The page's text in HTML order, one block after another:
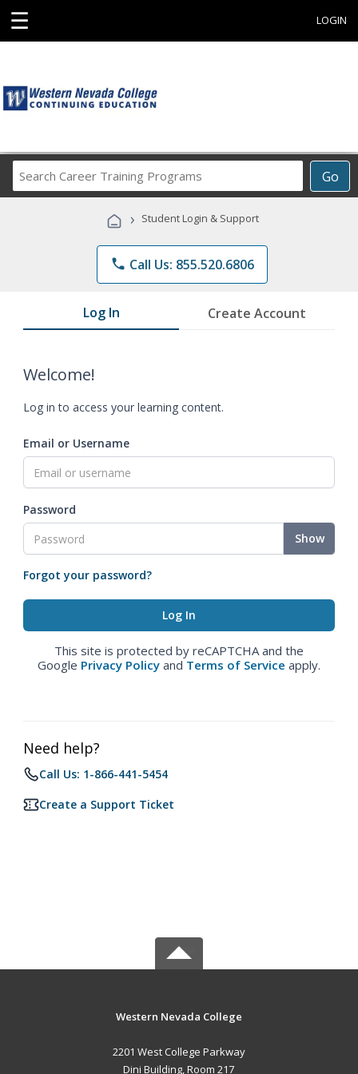
☰ LOGIN
Go
Career
Programs
› Student Login & Support
phone Call Us: 855.520.6806
Log In Create Account
Welcome!
Log in to access your learning content.
Email or Username
Password
Show
Forgot your password?
This site is protected by reCAPTCHA and the
Google Privacy Policy and Terms of Service apply.
Need help?
Call Us: 1-866-441-5454
Create a Support Ticket
Western Nevada College
2201 West College Parkway
Dini Building, Room 217